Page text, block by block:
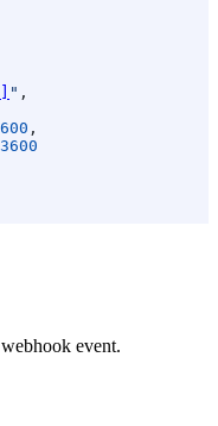
" ,
,
event.